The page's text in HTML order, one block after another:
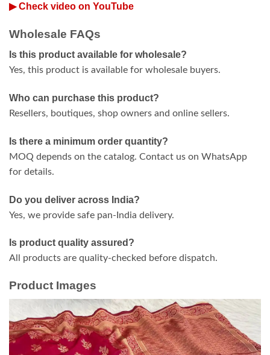
▶ Check video on YouTube
Wholesale FAQs
Is this product available for wholesale?
Yes, this product is available for wholesale buyers.
Who can purchase this product?
Resellers, boutiques, shop owners and online sellers.
Is there a minimum order quantity?
MOQ depends on the catalog. Contact us on WhatsApp
for details.
Do you deliver across India?
Yes, we provide safe pan-India delivery.
Is product quality assured?
All products are quality-checked before dispatch.
Product Images